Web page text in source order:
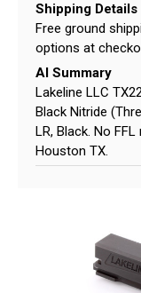
Shipping Details
Free ground
options at
AI Summary
Lakeline LLC
Black Nitride
LR, Black. No
Houston TX.